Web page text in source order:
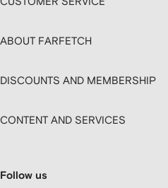
ABOUT FARFETCH
DISCOUNTS AND MEMBERSHIP
CONTENT AND SERVICES
Follow us